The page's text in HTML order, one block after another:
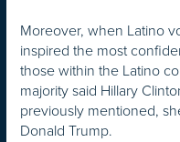
Moreover, when Latino
inspired the most
those within the Latino
majority said Hillary
previously mentioned,
Donald Trump.